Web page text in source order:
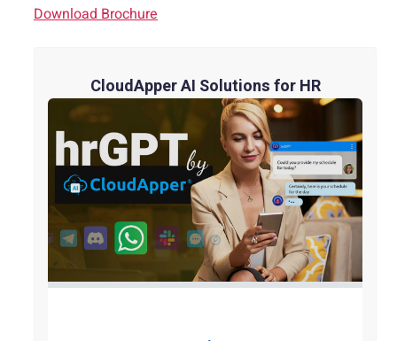
Download Brochure
CloudApper AI Solutions for HR